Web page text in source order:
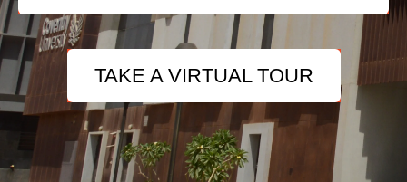
TAKE A VIRTUAL TOUR